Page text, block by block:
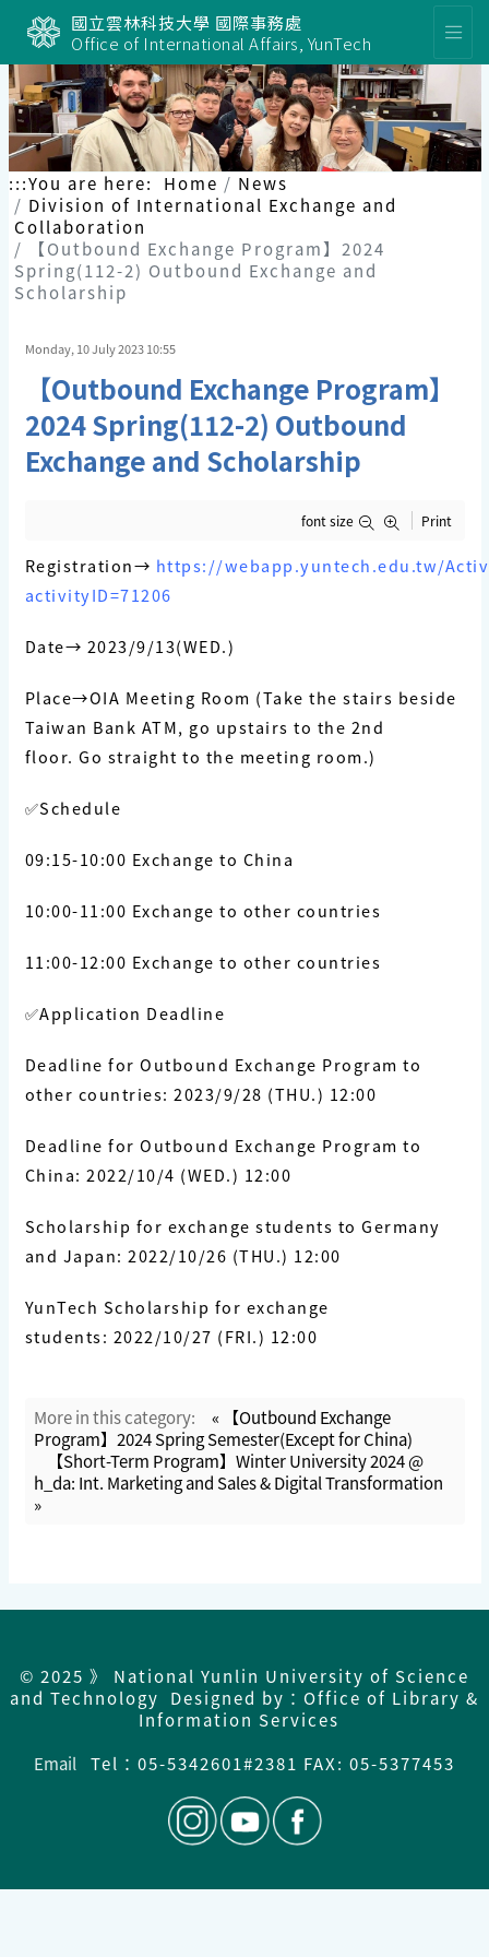
國立雲林科技大學 國際事務處
Office of International Affairs, YunTech
:::You are here: Home
News
Division of International Exchange and
Collaboration
【Outbound Exchange Program】2024
Spring(112-2) Outbound Exchange and
Scholarship
Monday, 10 July 2023 10:55
【Outbound Exchange Program】
2024 Spring(112-2) Outbound
Exchange and Scholarship
font size Print
Registration→ https://webapp.yuntech.edu.tw/
activityID=71206
Date→ 2023/9/13(WED.)
Place→OIA Meeting Room (Take the stairs beside
Taiwan Bank ATM, go upstairs to the 2nd
floor. Go straight to the meeting room.)
✅Schedule
09:15-10:00 Exchange to China
10:00-11:00 Exchange to other countries
11:00-12:00 Exchange to other countries
✅Application Deadline
Deadline for Outbound Exchange Program to
other countries: 2023/9/28 (THU.) 12:00
Deadline for Outbound Exchange Program to
China: 2022/10/4 (WED.) 12:00
Scholarship for exchange students to Germany
and Japan: 2022/10/26 (THU.) 12:00
YunTech Scholarship for exchange
students: 2022/10/27 (FRI.) 12:00
More in this category:
« 【Outbound Exchange
Program】2024 Spring Semester(Except for China)
【Short-Term Program】Winter University 2024 @
h_da: Int. Marketing and Sales & Digital Transformation
»
© 2025 》 National Yunlin University of Science
and Technology Designed by：Office of Library &
Information Services
Email
Tel： 05-5342601#2381 FAX: 05-5377453